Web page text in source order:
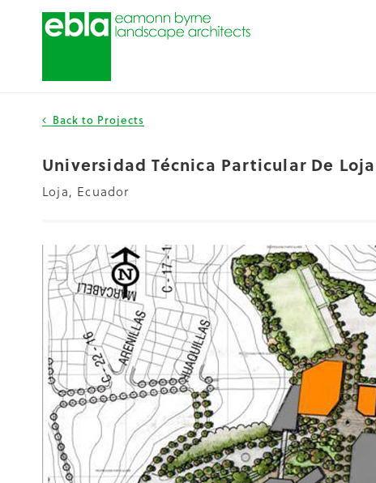
Back to Projects
Universidad Técnica Particular De
Loja, Ecuador